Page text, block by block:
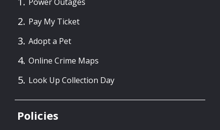
Power Outages
Pay My Ticket
Adopt a Pet
Online Crime Maps
Look Up Collection Day
Policies